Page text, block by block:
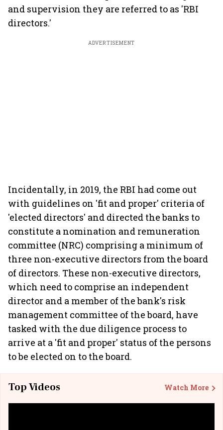
and supervision they are referred to as 'RBI
directors.'
ADVERTISEMENT
Incidentally, in 2019, the RBI had come out
with guidelines on 'fit and proper' criteria of
'elected directors' and directed the banks to
constitute a nomination and remuneration
committee (NRC) comprising a minimum of
three non-executive directors from the board
of directors. These non-executive directors,
which need to comprise an independent
director and a member of the bank's risk
management committee of the board, have
tasked with the due diligence process to
arrive at a 'fit and proper' status of the persons
to be elected on to the board.
Top Videos Watch More